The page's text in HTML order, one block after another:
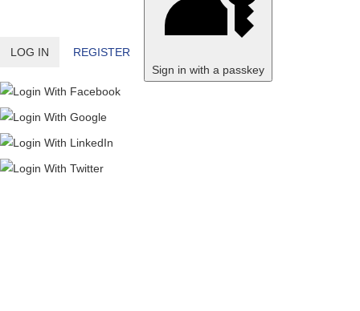
LOG IN
REGISTER
Sign in with a passkey